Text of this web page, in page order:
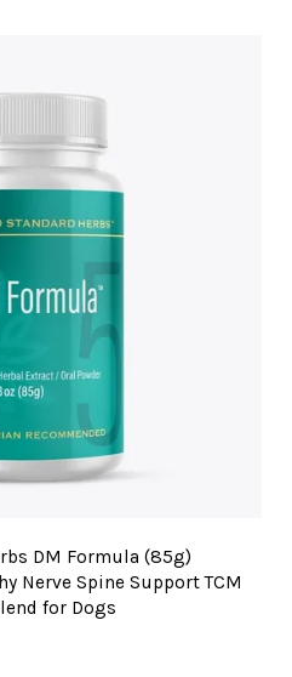
DM Formula (85g)
Nerve Spine Support TCM
for Dogs